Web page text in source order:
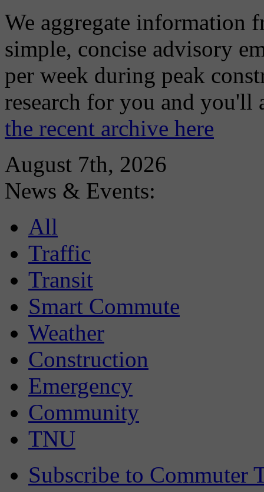
We aggregate information
simple, concise advisory
per week during peak
research for you and
the recent archive here
August 7th, 2026
News & Events:
All
Traffic
Transit
Smart Commute
Weather
Construction
Emergency
Community
TNU
Subscribe to Commuter